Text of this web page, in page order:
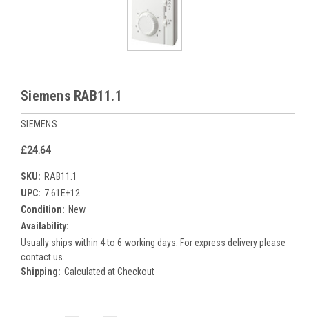
Siemens RAB11.1
SIEMENS
£24.64
SKU: RAB11.1
UPC: 7.61E+12
Condition: New
Availability:
Usually ships within 4 to 6 working days. For express delivery please
contact us.
Shipping: Calculated at Checkout